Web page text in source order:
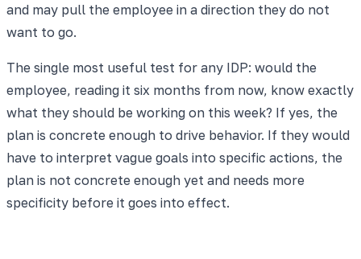
and may pull the employee in a direction they do not
want to go.
The single most useful test for any IDP: would the
employee, reading it six months from now, know exactly
what they should be working on this week? If yes, the
plan is concrete enough to drive behavior. If they would
have to interpret vague goals into specific actions, the
plan is not concrete enough yet and needs more
specificity before it goes into effect.